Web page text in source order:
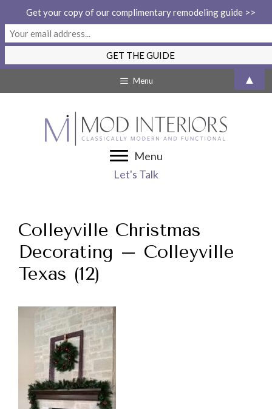
to
Menu
Menu
Let's Talk
Colleyville Christmas
Decorating – Colleyville
Texas (12)
Get your copy of our complimentary remodeling guide >>
▲